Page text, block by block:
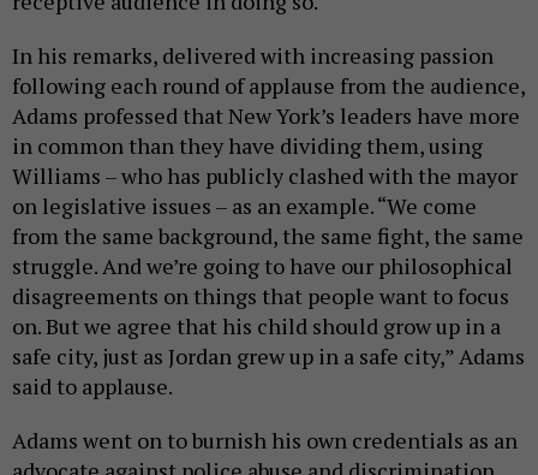
In his remarks, delivered with increasing passion
following each round of applause from the audience,
Adams professed that New York’s leaders have more
in common than they have dividing them, using
Williams – who has publicly clashed with the mayor
on legislative issues – as an example. “We come
from the same background, the same fight, the same
struggle. And we’re going to have our philosophical
disagreements on things that people want to focus
on. But we agree that his child should grow up in a
safe city, just as Jordan grew up in a safe city,” Adams
said to applause.
Adams went on to burnish his own credentials as an